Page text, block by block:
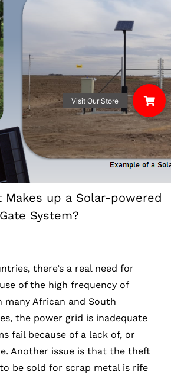
Makes up a Solar-powered
Gate System?
there’s a real need for
of the high frequency of
many African and South
the power grid is inadequate
fail because of a lack of, or
Another issue is that the theft
be sold for scrap metal is rife